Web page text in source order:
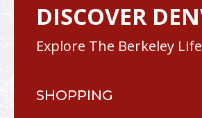
DISCOVER
Explore The Berkeley
SHOPPING